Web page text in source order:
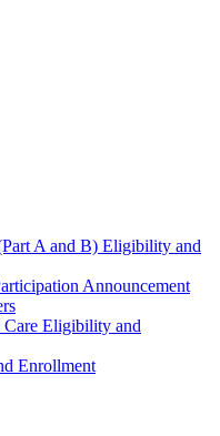
A and B) Eligibility and
Announcement
Care Eligibility and
Enrollment